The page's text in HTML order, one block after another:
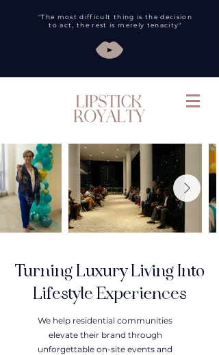
"The most difficult thing is the decision
to act, the rest is merely tenacity"
Turning Luxury Living Into
Lifestyle Experiences
We help residential communities
elevate their brand through
unforgettable on-site events and